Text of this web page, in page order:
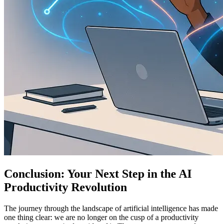
Conclusion: Your Next Step in the AI
Productivity Revolution
The journey through the landscape of artificial intelligence has made
one thing clear: we are no longer on the cusp of a productivity